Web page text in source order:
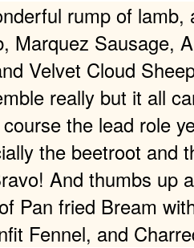
rump of
Marquez Sausage,
Velvet Cloud
really but it all
the lead role
the beetroot and
And thumbs up
Pan fried Bream
Fennel, and